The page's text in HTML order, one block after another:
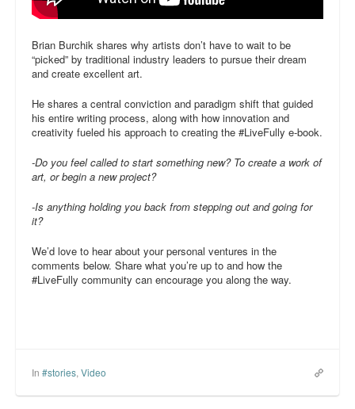
Brian Burchik shares why artists don’t have to wait to be
“picked” by traditional industry leaders to pursue their dream
and create excellent art.
He shares a central conviction and paradigm shift that guided
his entire writing process, along with how innovation and
creativity fueled his approach to creating the #LiveFully e-book.
-Do you feel called to start something new? To create a work of
art, or begin a new project?
-Is anything holding you back from stepping out and going for
it?
We’d love to hear about your personal ventures in the
comments below. Share what you’re up to and how the
#LiveFully community can encourage you along the way.
In #stories, Video